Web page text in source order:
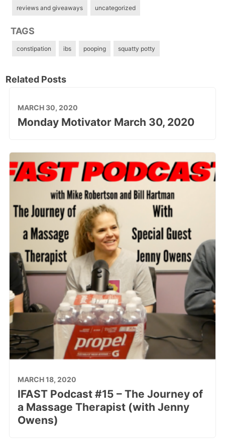
reviews and giveaways uncategorized
TAGS
constipation ibs pooping squatty potty
Related Posts
MARCH 30, 2020
Monday Motivator March 30, 2020
MARCH 18, 2020
IFAST Podcast #15 – The Journey of
a Massage Therapist (with Jenny
Owens)